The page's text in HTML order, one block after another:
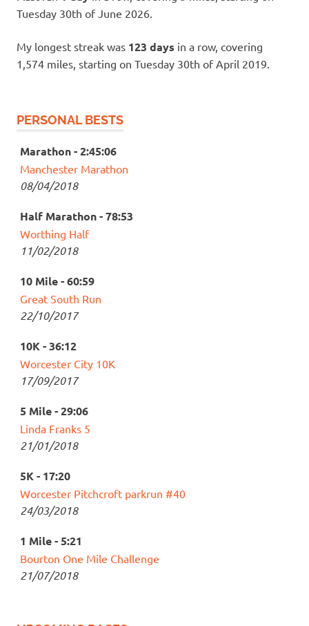
Tuesday 30th of June 2026.
My longest streak was 123 days in a row, covering
1,574 miles, starting on Tuesday 30th of April 2019.
PERSONAL BESTS
Marathon - 2:45:06
Manchester Marathon
08/04/2018
Half Marathon - 78:53
Worthing Half
11/02/2018
10 Mile - 60:59
Great South Run
22/10/2017
10K - 36:12
Worcester City 10K
17/09/2017
5 Mile - 29:06
Linda Franks 5
21/01/2018
5K - 17:20
Worcester Pitchcroft parkrun #40
24/03/2018
1 Mile - 5:21
Bourton One Mile Challenge
21/07/2018